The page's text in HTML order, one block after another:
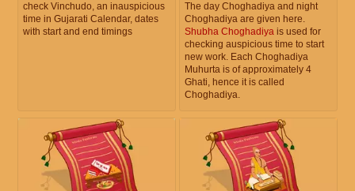
check Vinchudo, an inauspicious
time in Gujarati Calendar, dates
with start and end timings
The day Choghadiya and night
Choghadiya are given here.
Shubha Choghadiya is used for
checking auspicious time to start
new work. Each Choghadiya
Muhurta is of approximately 4
Ghati, hence it is called
Choghadiya.